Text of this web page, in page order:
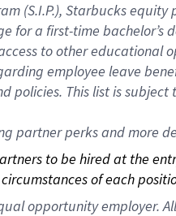
(S.I.P.), Starbucks
for a first-time bachelor’s
to other educational
employee leave
policies. This list is
partner perks and more
to be hired at the
of each
opportunity employer.